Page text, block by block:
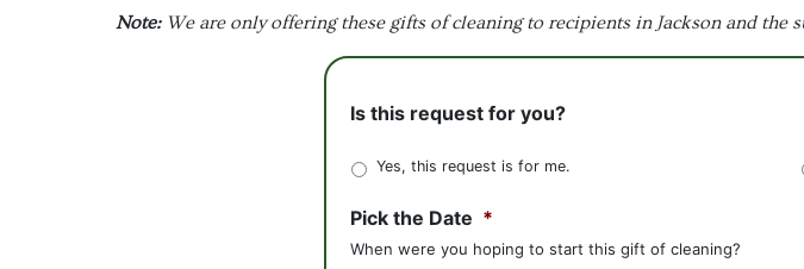
Note: We are only offering these gifts of cleaning to recipients in Jackson and the
Is this request for you?
Yes, this request is for me.
Pick the Date *
When were you hoping to start this gift of cleaning?